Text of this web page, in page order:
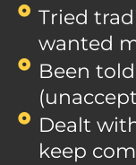
Tried
wanted
Been
Dealt
keep